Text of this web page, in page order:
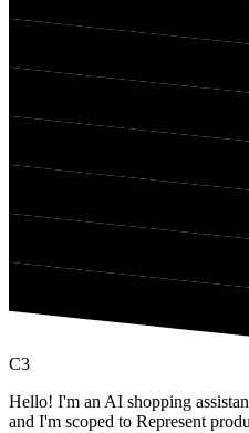
C3
Hello! I'm an AI shopping
and I'm scoped to Represent